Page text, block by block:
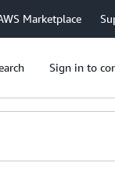
Marketplace
Sign in to